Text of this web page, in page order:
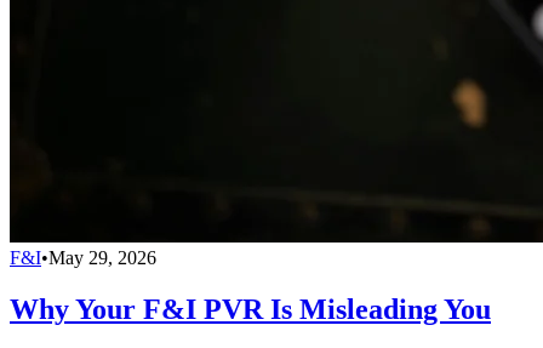
F&I•May 29, 2026
Why Your F&I PVR Is Misleading You